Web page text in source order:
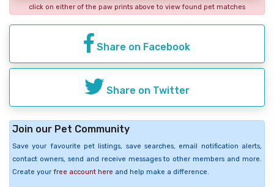
click on either of the paw prints above to view found pet matches
Share on Facebook
Share on Twitter
Join our Pet Community
Save your favourite pet listings, save searches, email notification alerts,
contact owners, send and receive messages to other members and more.
Create your free account here and help make a difference.